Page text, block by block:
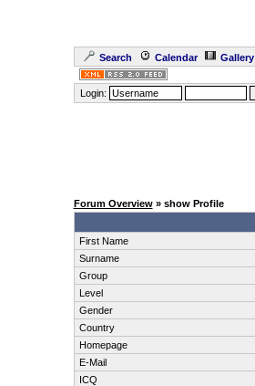
Search Calendar Gallery
Login:
Forum Overview» show Profile
First Name
Surname
Group
Level
Gender
Country
Homepage
E-Mail
ICQ